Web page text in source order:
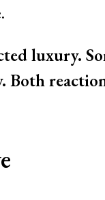
luxury.